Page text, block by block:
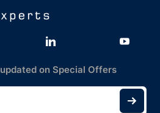
on Special Offers